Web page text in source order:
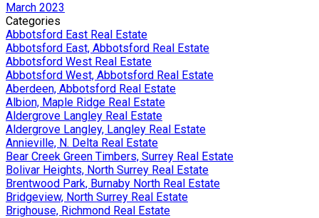
March 2023
Categories
Abbotsford East Real Estate
Abbotsford East, Abbotsford Real Estate
Abbotsford West Real Estate
Abbotsford West, Abbotsford Real Estate
Aberdeen, Abbotsford Real Estate
Albion, Maple Ridge Real Estate
Aldergrove Langley Real Estate
Aldergrove Langley, Langley Real Estate
Annieville, N. Delta Real Estate
Bear Creek Green Timbers, Surrey Real Estate
Bolivar Heights, North Surrey Real Estate
Brentwood Park, Burnaby North Real Estate
Bridgeview, North Surrey Real Estate
Brighouse, Richmond Real Estate